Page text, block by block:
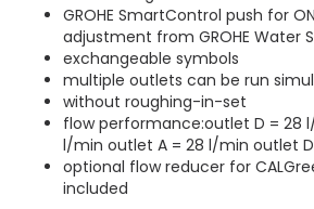
GROHE SmartControl push for
adjustment from GROHE Water
exchangeable symbols
multiple outlets can be run
without roughing-in-set
flow performance:outlet D = 28
l/min outlet A = 28 l/min outlet
optional flow reducer for
included